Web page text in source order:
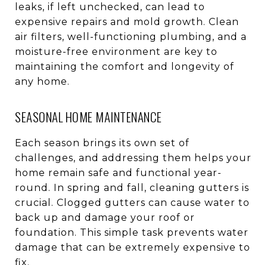
leaks, if left unchecked, can lead to
expensive repairs and mold growth. Clean
air filters, well-functioning plumbing, and a
moisture-free environment are key to
maintaining the comfort and longevity of
any home.
SEASONAL HOME MAINTENANCE
Each season brings its own set of
challenges, and addressing them helps your
home remain safe and functional year-
round. In spring and fall, cleaning gutters is
crucial. Clogged gutters can cause water to
back up and damage your roof or
foundation. This simple task prevents water
damage that can be extremely expensive to
fix.